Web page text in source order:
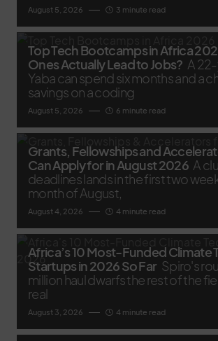
August 5, 2026 3 minute read
Top Tech Bootcamps in Africa
Ones Actually Lead to Jobs? A
Yaba can spend six months and a
savings on a coding
August 5, 2026 6 minute read
Grants, Fellowships and
Can Apply for in August 2026 A
deadlines lands in the first two
month of August,
August 4, 2026 4 minute read
Africa’s 10 Most-Funded Climate
Startups in 2026 So Far Spiro's
million haul dwarfs the rest of the
real
August 3, 2026 4 minute read